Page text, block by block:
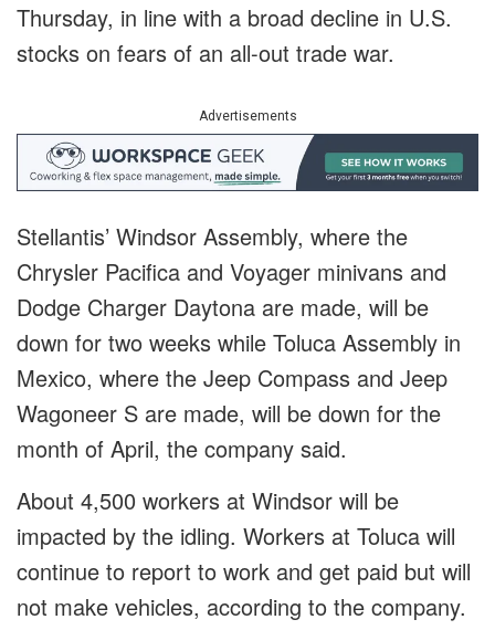
Thursday, in line with a broad decline in U.S.
stocks on fears of an all-out trade war.
Advertisements
Stellantis’ Windsor Assembly, where the
Chrysler Pacifica and Voyager minivans and
Dodge Charger Daytona are made, will be
down for two weeks while Toluca Assembly in
Mexico, where the Jeep Compass and Jeep
Wagoneer S are made, will be down for the
month of April, the company said.
About 4,500 workers at Windsor will be
impacted by the idling. Workers at Toluca will
continue to report to work and get paid but will
not make vehicles, according to the company.